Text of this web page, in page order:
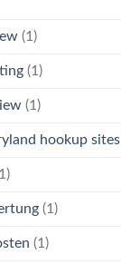
(1)
(1)
(1)
hookup sites
(1)
(1)